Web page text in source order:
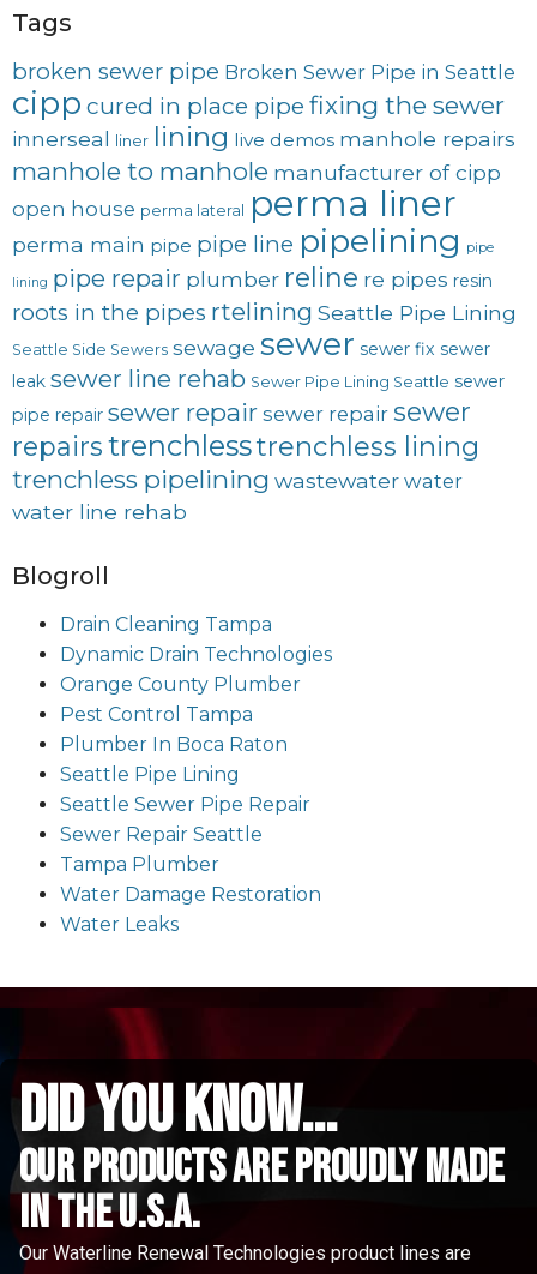
Tags
broken sewer pipe Broken Sewer Pipe in Seattle
cipp cured in place pipe fixing the sewer
innerseal liner lining live demos manhole repairs
manhole to manhole manufacturer of cipp
open house perma lateral perma liner
perma main pipe pipe line pipelining pipe
lining pipe repair plumber reline re pipes resin
roots in the pipes rtelining Seattle Pipe Lining
Seattle Side Sewers sewage sewer sewer fix sewer
leak sewer line rehab Sewer Pipe Lining Seattle sewer
pipe repair sewer repair sewer repair sewer
repairstrenchlesstrenchless lining
trenchless pipelining wastewater water
water line rehab
Blogroll
Drain Cleaning Tampa
Dynamic Drain Technologies
Orange County Plumber
Pest Control Tampa
Plumber In Boca Raton
Seattle Pipe Lining
Seattle Sewer Pipe Repair
Sewer Repair Seattle
Tampa Plumber
Water Damage Restoration
Water Leaks
did you know...
Our Products are proudly made
in the u.s.a.
Our Waterline Renewal Technologies product lines are